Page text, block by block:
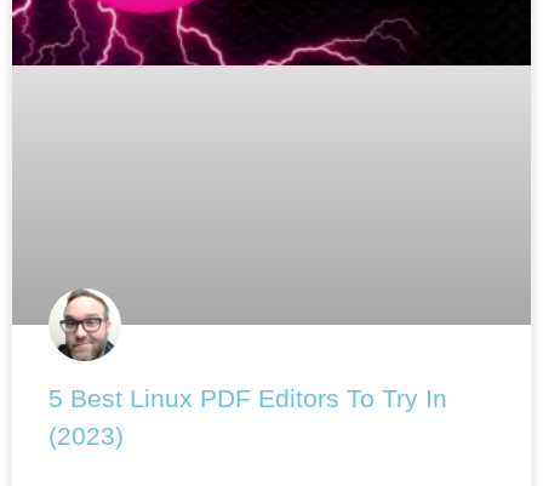
5 Best Linux PDF Editors To Try In
(2023)